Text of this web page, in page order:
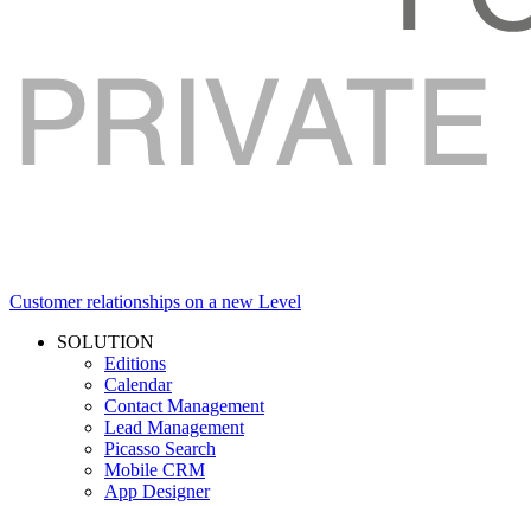
Customer relationships on a new Level
SOLUTION
Editions
Calendar
Contact Management
Lead Management
Picasso Search
Mobile CRM
App Designer